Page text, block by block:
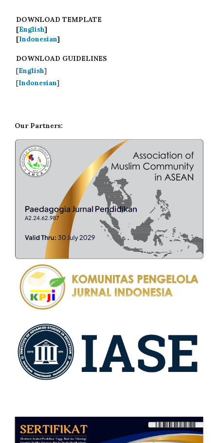
DOWNLOAD TEMPLATE
[English]
[Indonesian]
DOWNLOAD GUIDELINES
[English]
[Indonesian]
Our Partners: